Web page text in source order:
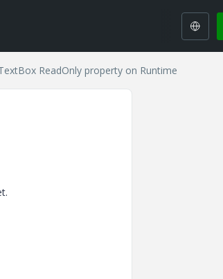
ReadOnly property on Runtime